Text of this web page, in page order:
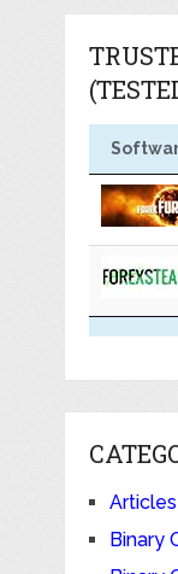
Articles
Binary